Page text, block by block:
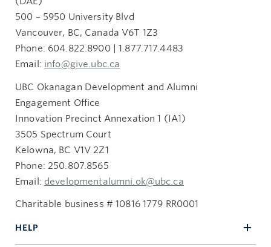
500 – 5950 University Blvd
Vancouver, BC, Canada V6T 1Z3
Phone: 604.822.8900 | 1.877.717.4483
Email: info@give.ubc.ca
UBC Okanagan Development and Alumni
Engagement Office
Innovation Precinct Annexation 1 (IA1)
3505 Spectrum Court
Kelowna, BC V1V 2Z1
Phone: 250.807.8565
Email: developmentalumni.ok@ubc.ca
Charitable business # 10816 1779 RR0001
HELP